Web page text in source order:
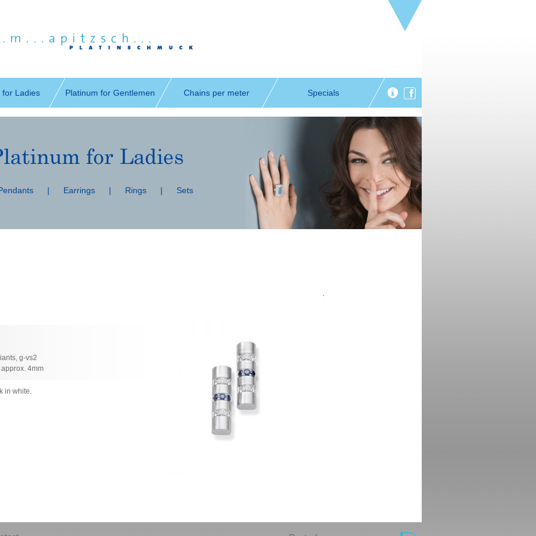
for Ladies Platinum for Gentlemen Chains per meter Specials
| Earrings | Rings | Sets
g-vs2
4mm
in white.